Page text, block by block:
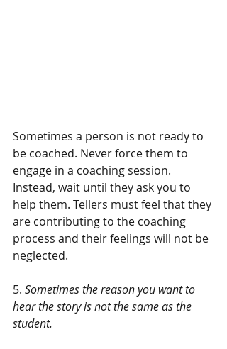
Sometimes a person is not ready to
be coached. Never force them to
engage in a coaching session.
Instead, wait until they ask you to
help them. Tellers must feel that they
are contributing to the coaching
process and their feelings will not be
neglected.
5. Sometimes the reason you want to
hear the story is not the same as the
student.